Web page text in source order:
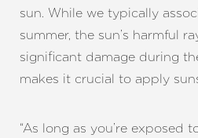
sun. While we typically
summer, the sun’s harmful
significant damage during
makes it crucial to apply
“As long as you’re exposed